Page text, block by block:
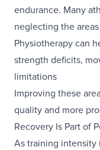
endurance. Many
neglecting the
Physiotherapy can
strength deficits,
limitations
Improving these
quality and more
Recovery Is Part of
As training intensity